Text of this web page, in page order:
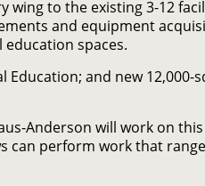
wing to the existing 3-12
and equipment
spaces.
and new
Anderson will work on
can perform work that